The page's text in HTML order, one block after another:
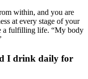
within, and you are
at every stage of your
a fulfilling life. “My body
I drink daily for